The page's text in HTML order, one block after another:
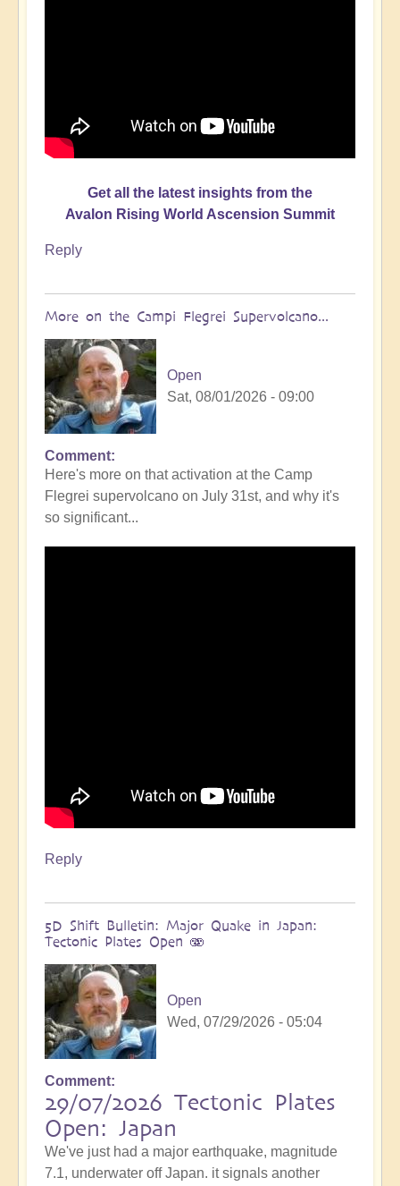
Get all the latest insights from the
Avalon Rising World Ascension Summit
Reply
More on the Campi Flegrei Supervolcano...
Open
Sat, 08/01/2026 - 09:00
In
reply
to
Campi
Flegrei
Comment
Here's more on that activation at the Camp
Flegrei supervolcano on July 31st, and why it's
so significant...
Reply
5D Shift Bulletin: Major Quake in Japan:
Tectonic Plates Open 🫨
Open
Wed, 07/29/2026 - 05:04
Comment
29/07/2026 Tectonic Plates
Open: Japan
We've just had a major earthquake, magnitude
7.1, underwater off Japan. it signals another